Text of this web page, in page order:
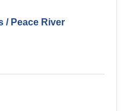
/ Peace River